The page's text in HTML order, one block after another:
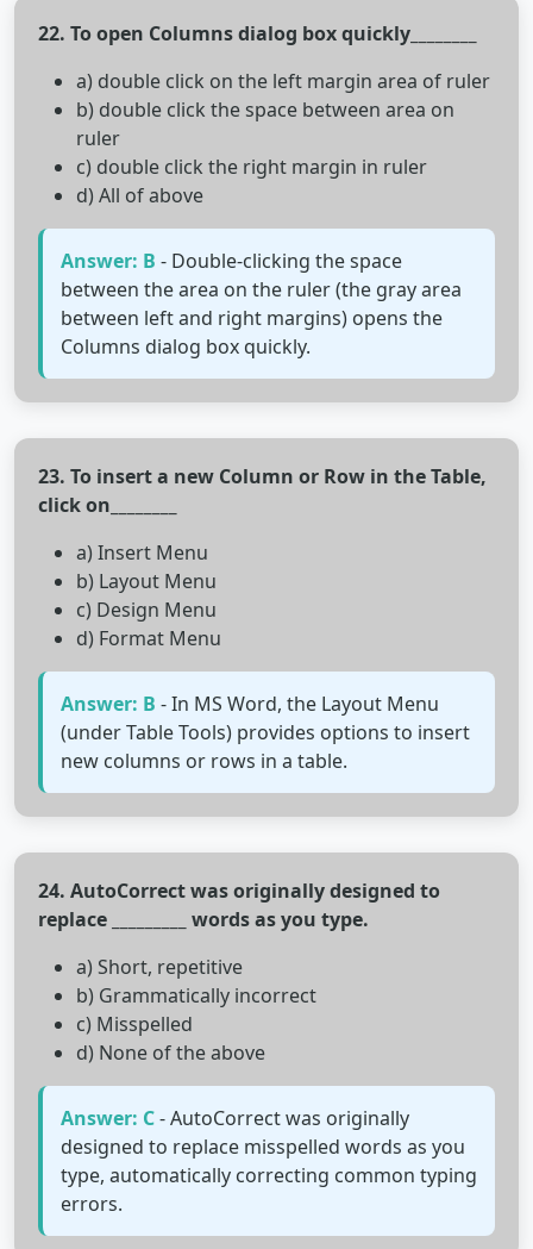
22. To open Columns dialog box quickly________
a) double click on the left margin area of ruler
b) double click the space between area on
ruler
c) double click the right margin in ruler
d) All of above
Answer: B - Double-clicking the space
between the area on the ruler (the gray area
between left and right margins) opens the
Columns dialog box quickly.
23. To insert a new Column or Row in the Table,
click on________
a) Insert Menu
b) Layout Menu
c) Design Menu
d) Format Menu
Answer: B - In MS Word, the Layout Menu
(under Table Tools) provides options to insert
new columns or rows in a table.
24. AutoCorrect was originally designed to
replace _________ words as you type.
a) Short, repetitive
b) Grammatically incorrect
c) Misspelled
d) None of the above
Answer: C- AutoCorrect was originally
designed to replace misspelled words as you
type, automatically correcting common typing
errors.